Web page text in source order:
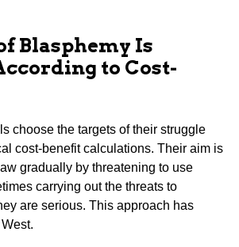
Blasphemy Is
to Cost-
choose the targets of their struggle
cost-benefit calculations. Their aim is
gradually by threatening to use
carrying out the threats to
are serious. This approach has